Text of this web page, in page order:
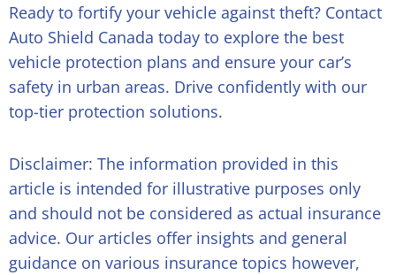
Ready to fortify your vehicle against theft? Contact
Auto Shield Canada today to explore the best
vehicle protection plans and ensure your car’s
safety in urban areas. Drive confidently with our
top-tier protection solutions.
Disclaimer: The information provided in this
article is intended for illustrative purposes only
and should not be considered as actual insurance
advice. Our articles offer insights and general
guidance on various insurance topics however,